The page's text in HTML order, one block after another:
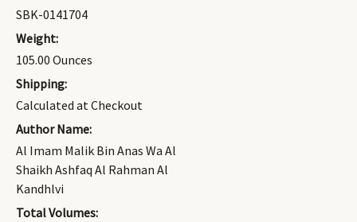
SBK-0141704
Weight:
105.00 Ounces
Shipping:
Calculated at Checkout
Author Name:
Al Imam Malik Bin Anas Wa Al
Shaikh Ashfaq Al Rahman Al
Kandhlvi
Total Volumes: